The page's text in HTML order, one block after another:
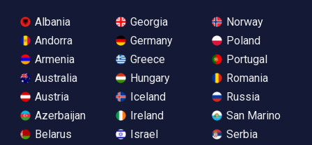
Albania
Andorra
Armenia
Australia
Austria
Azerbaijan
Belarus
Georgia
Germany
Greece
Hungary
Iceland
Ireland
Israel
Norway
Poland
Portugal
Romania
Russia
San Marino
Serbia